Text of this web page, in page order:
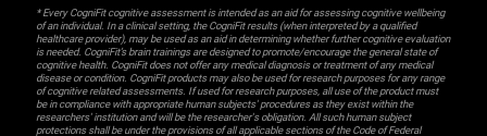
* Every CogniFit cognitive assessment is intended as an aid for assessing cognitive wellbeing
of an individual. In a clinical setting, the CogniFit results (when interpreted by a qualified
healthcare provider), may be used as an aid in determining whether further cognitive evaluation
is needed. CogniFit’s brain trainings are designed to promote/encourage the general state of
cognitive health. CogniFit does not offer any medical diagnosis or treatment of any medical
disease or condition. CogniFit products may also be used for research purposes for any range
of cognitive related assessments. If used for research purposes, all use of the product must
be in compliance with appropriate human subjects' procedures as they exist within the
researchers' institution and will be the researcher's obligation. All such human subject
protections shall be under the provisions of all applicable sections of the Code of Federal